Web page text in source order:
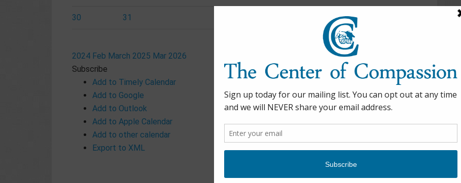
30 31
2024 Feb March 2025 Mar 2026
Subscribe
Add to Timely Calendar
Add to Google
Add to Outlook
Add to Apple Calendar
Add to other calendar
Export to XML